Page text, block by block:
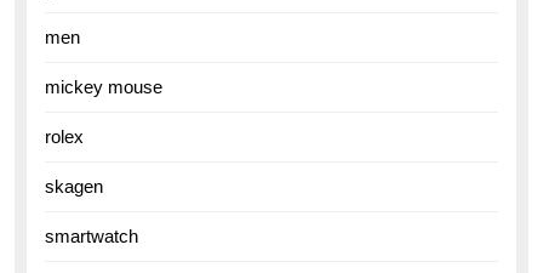
men
mickey mouse
rolex
skagen
smartwatch